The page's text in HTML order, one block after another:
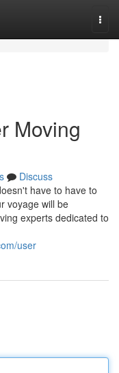
Moving
Discuss
have to have to
voyage will be
experts dedicated to
user